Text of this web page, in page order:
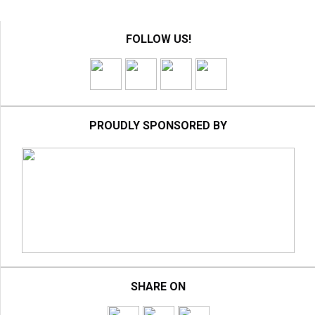
FOLLOW US!
PROUDLY SPONSORED BY
SHARE ON